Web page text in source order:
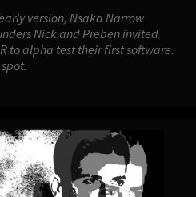
version, Nsaka Narrow
Nick and Preben invited
to alpha test their first software.